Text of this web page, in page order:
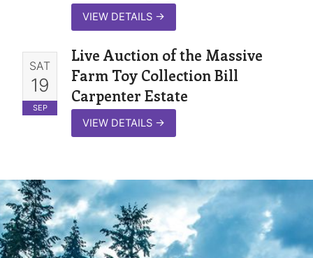
VIEW DETAILS →
SAT
19
SEP
Live Auction of the Massive
Farm Toy Collection Bill
Carpenter Estate
VIEW DETAILS →